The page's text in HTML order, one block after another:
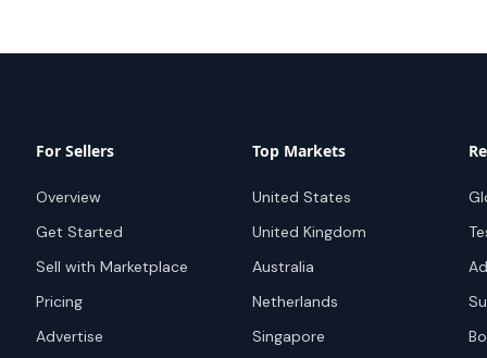
For Sellers
Overview
Get Started
Sell with Marketplace
Pricing
Advertise
Top Markets
United States
United Kingdom
Australia
Netherlands
Singapore